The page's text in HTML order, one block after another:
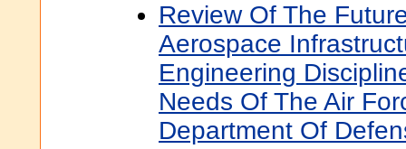
Review Of The
Aerospace
Engineering
Needs Of The Air
Department Of